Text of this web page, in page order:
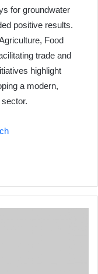
for groundwater
positive results.
Food
trade and
highlight
a modern,